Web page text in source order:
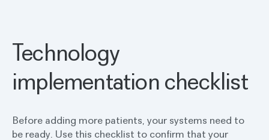
Technology
implementation checklist
Before adding more patients, your systems need to
be ready. Use this checklist to confirm that your